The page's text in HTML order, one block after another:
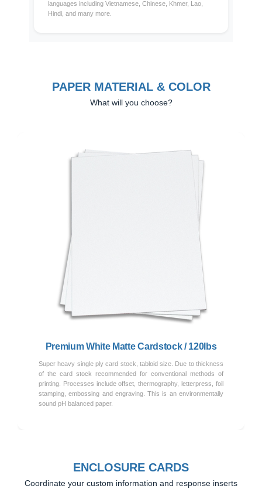
languages including Vietnamese, Chinese, Khmer, Lao,
Hindi, and many more.
PAPER MATERIAL & COLOR
What will you choose?
Premium White Matte Cardstock / 120lbs
Super heavy single ply card stock, tabloid size. Due to thickness
of the card stock recommended for conventional methods of
printing. Processes include offset, thermography, letterpress, foil
stamping, embossing and engraving. This is an environmentally
sound pH balanced paper.
Previous
ENCLOSURE CARDS
Coordinate your custom information and response inserts